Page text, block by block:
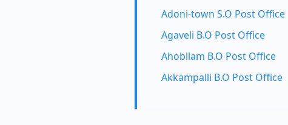
Adoni-town S.O Post Office
Agaveli B.O Post Office
Ahobilam B.O Post Office
Akkampalli B.O Post Office